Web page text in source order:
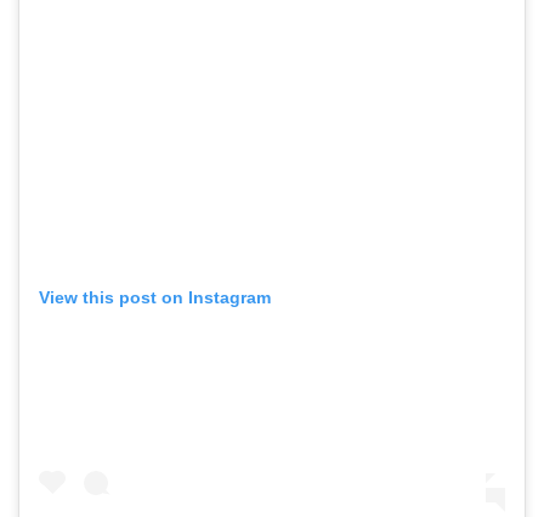
View this post on Instagram